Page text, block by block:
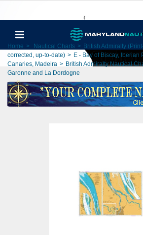
Home > Nautical Charts > British Admiralty
corrected, up-to-date) > E - Bay of Biscay, Iberian
Canaries, Madeira > British Admiralty Nautical
Garonne and La Dordogne